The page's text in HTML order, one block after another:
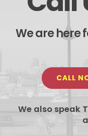
We are here
CALL
We also speak